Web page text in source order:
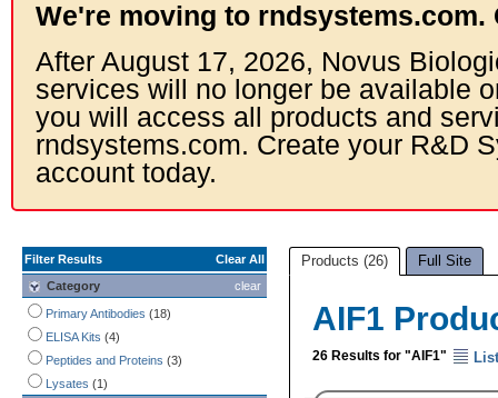
We're moving to rndsystems.com.
After August 17, 2026, Novus
services will no longer be available
you will access all products and
rndsystems.com. Create your R&D
account today.
Filter Results
Clear All
clear
Category
Primary Antibodies (18)
ELISA Kits (4)
Peptides and Proteins (3)
Lysates (1)
Products (26) Full Site
AIF1
26 Results for "AIF1" List